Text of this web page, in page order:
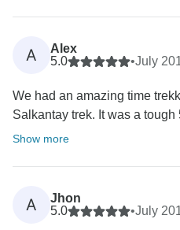
A
Alex
5.0
•July
We had an amazing time
Salkantay trek. It was a
Show more
A
Jhon
5.0
•July